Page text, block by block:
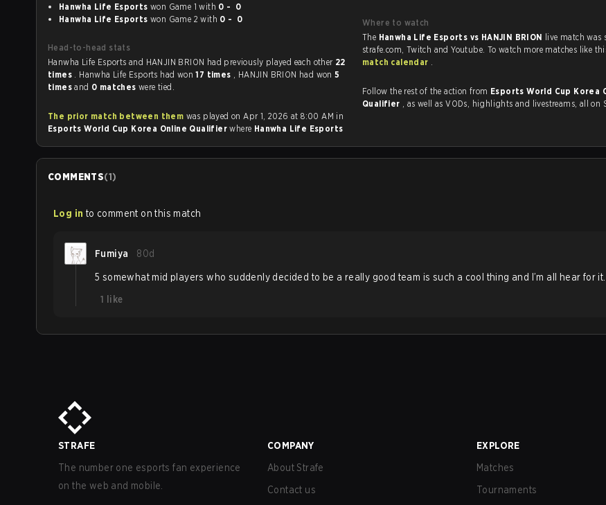
Hanwha Life Esports
won Game 1 with
0 - 0
Hanwha Life Esports
won Game 2 with 0 - 0
Head-to-head stats
Hanwha Life Esports and HANJIN BRION had previously played each other 22
times . Hanwha Life Esports had won17 times , HANJIN BRION had won5
timesand 0 matches were tied.
The prior match between them was played on Apr 1, 2026 at 8:00 AM in
Esports World Cup Korea Online Qualifierwhere Hanwha Life Esports
Where to watch
The Hanwha Life Esports vs HANJIN BRION live match was
match calendar .
Follow the rest of the action from Esports World Cup Korea
Qualifier
, as well as VODs, highlights and livestreams, all
COMMENTS(1)
Log in to comment on this match
Fumiya 80d
5 somewhat mid players who suddenly decided to be a really good team is such a cool thing and I’m all hear for it.
1
like
STRAFE
The number one esports fan experience
on the web and mobile.
COMPANY
About Strafe
Contact us
EXPLORE
Matches
Tournaments